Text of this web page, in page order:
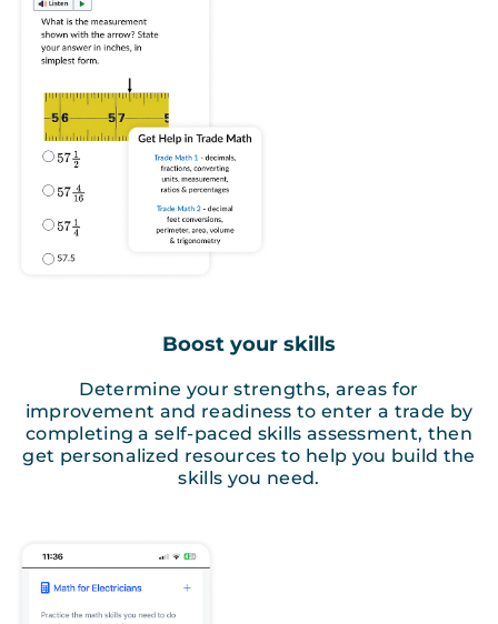
Boost your skills
Determine your strengths, areas for
improvement and readiness to enter a trade by
completing a self-paced skills assessment, then
get personalized resources to help you build the
skills you need.